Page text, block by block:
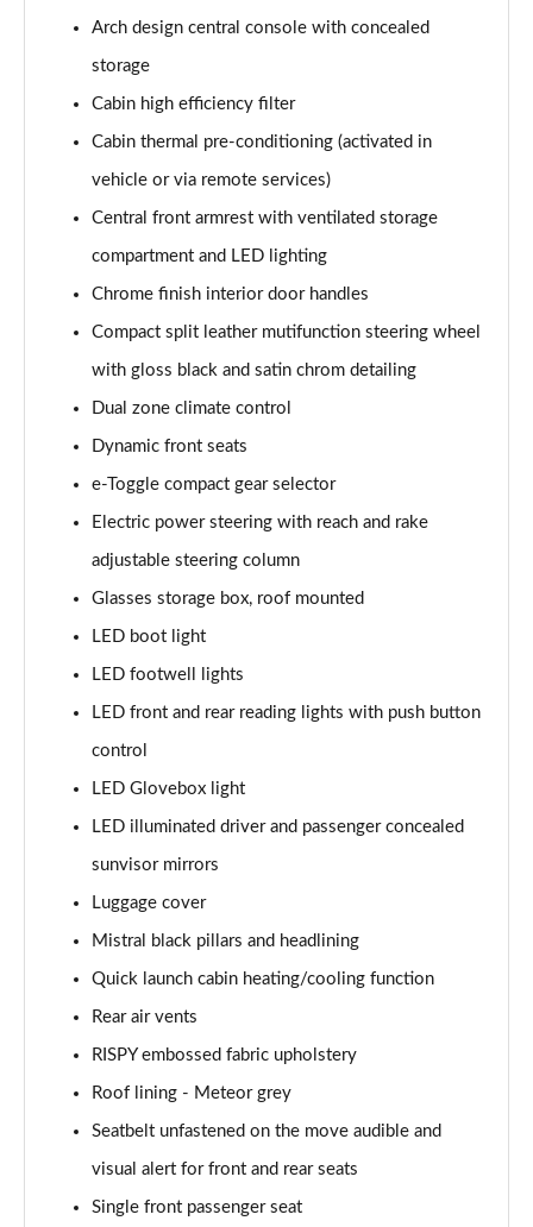
Arch design central console with concealed
storage
Cabin high efficiency filter
Cabin thermal pre-conditioning (activated in
vehicle or via remote services)
Central front armrest with ventilated storage
compartment and LED lighting
Chrome finish interior door handles
Compact split leather mutifunction steering wheel
with gloss black and satin chrom detailing
Dual zone climate control
Dynamic front seats
e-Toggle compact gear selector
Electric power steering with reach and rake
adjustable steering column
Glasses storage box, roof mounted
LED boot light
LED footwell lights
LED front and rear reading lights with push button
control
LED Glovebox light
LED illuminated driver and passenger concealed
sunvisor mirrors
Luggage cover
Mistral black pillars and headlining
Quick launch cabin heating/cooling function
Rear air vents
RISPY embossed fabric upholstery
Roof lining - Meteor grey
Seatbelt unfastened on the move audible and
visual alert for front and rear seats
Single front passenger seat